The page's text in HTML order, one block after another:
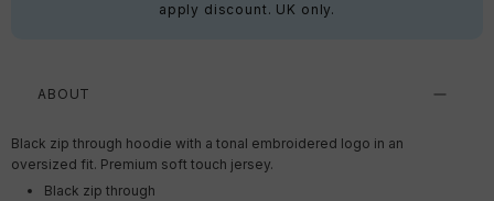
apply discount. UK only.
ABOUT
Black zip through hoodie with a tonal embroidered logo in an
oversized fit. Premium soft touch jersey.
Black zip through